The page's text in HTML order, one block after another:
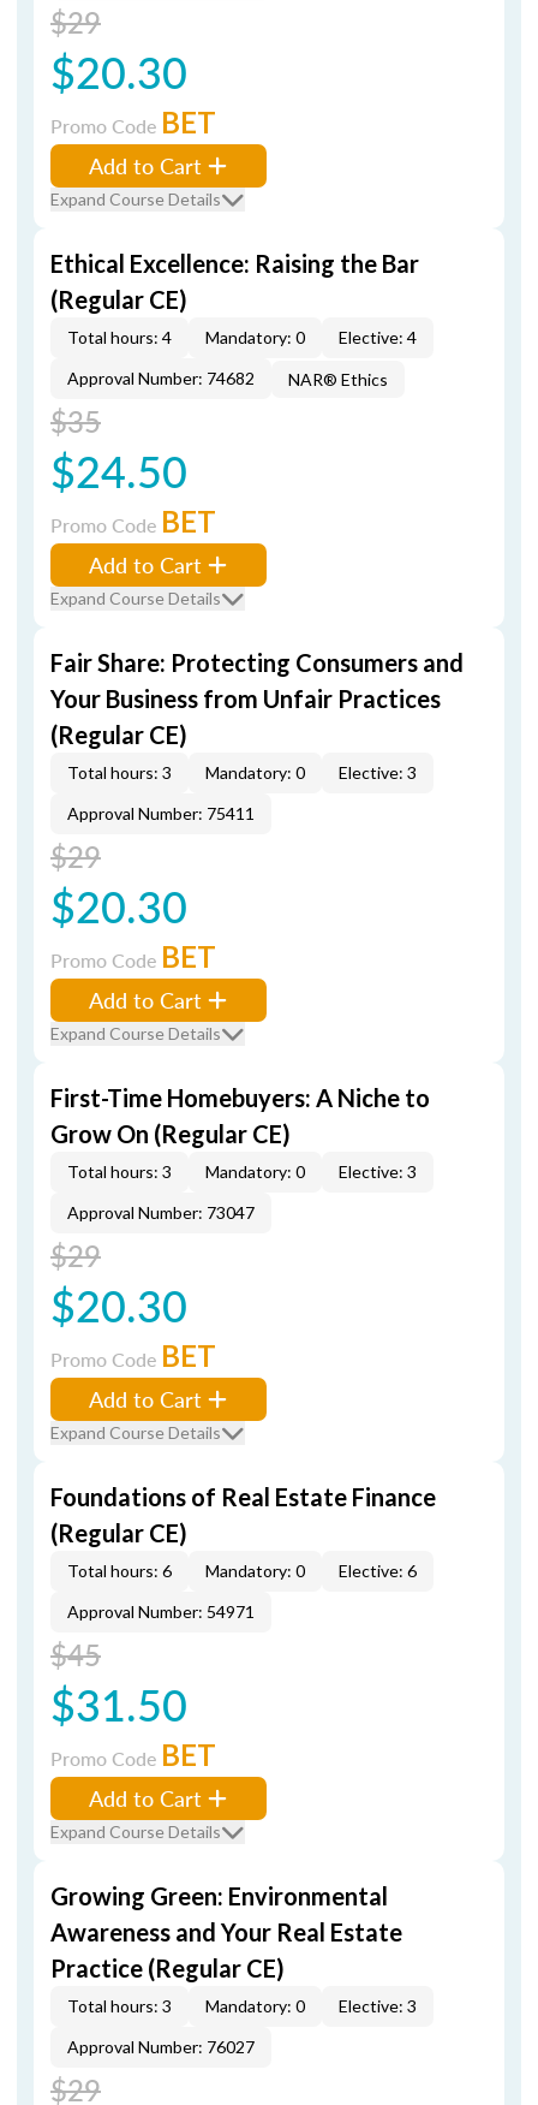
$29
$20.30
Promo Code BET
Add to Cart
Expand Course Details
Ethical Excellence: Raising the Bar
(Regular CE)
Total hours: 4 Mandatory: 0
Elective: 4
Approval Number: 74682
NAR® Ethics
$35
$24.50
Promo Code BET
Add to Cart
Expand Course Details
Fair Share: Protecting Consumers and
Your Business from Unfair Practices
(Regular CE)
Total hours: 3 Mandatory: 0
Elective: 3
Approval Number: 75411
$29
$20.30
Promo Code BET
Add to Cart
Expand Course Details
First-Time Homebuyers: A Niche to
Grow On (Regular CE)
Total hours: 3 Mandatory: 0
Elective: 3
Approval Number: 73047
$29
$20.30
Promo Code BET
Add to Cart
Expand Course Details
Foundations of Real Estate Finance
(Regular CE)
Total hours: 6 Mandatory: 0
Elective: 6
Approval Number: 54971
$45
$31.50
Promo Code BET
Add to Cart
Expand Course Details
Growing Green: Environmental
Awareness and Your Real Estate
Practice (Regular CE)
Total hours: 3 Mandatory: 0
Elective: 3
Approval Number: 76027
$29